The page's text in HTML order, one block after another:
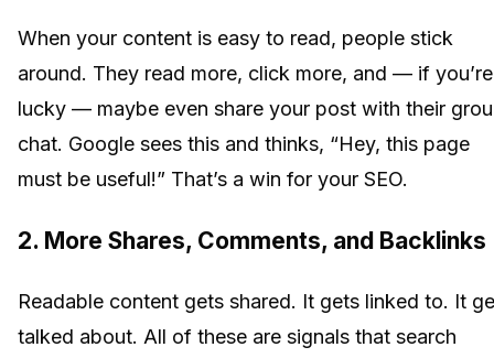
When your content is easy to read, people stick
around. They read more, click more, and — if you’re
lucky — maybe even share your post with their
chat. Google sees this and thinks, “Hey, this page
must be useful!” That’s a win for your SEO.
2. More Shares, Comments, and Backlinks
Readable content gets shared. It gets linked to. It
talked about. All of these are signals that search